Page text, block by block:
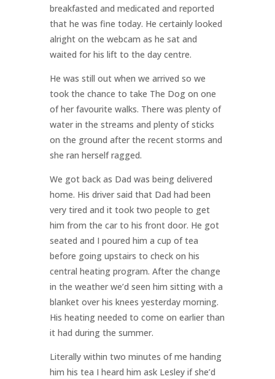
breakfasted and medicated and reported
that he was fine today. He certainly looked
alright on the webcam as he sat and
waited for his lift to the day centre.
He was still out when we arrived so we
took the chance to take The Dog on one
of her favourite walks. There was plenty of
water in the streams and plenty of sticks
on the ground after the recent storms and
she ran herself ragged.
We got back as Dad was being delivered
home. His driver said that Dad had been
very tired and it took two people to get
him from the car to his front door. He got
seated and I poured him a cup of tea
before going upstairs to check on his
central heating program. After the change
in the weather we’d seen him sitting with a
blanket over his knees yesterday morning.
His heating needed to come on earlier than
it had during the summer.
Literally within two minutes of me handing
him his tea I heard him ask Lesley if she’d